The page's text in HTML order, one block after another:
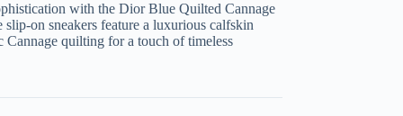
with the Dior Blue Quilted Cannage
on sneakers feature a luxurious calfskin
quilting for a touch of timeless